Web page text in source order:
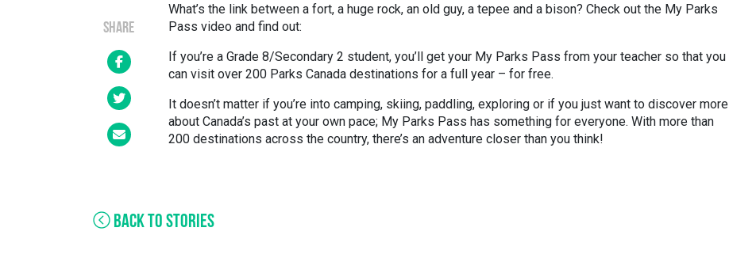
SHARE
What’s the link between a fort, a huge rock, an old guy, a tepee and a bison? Check out the My Parks
Pass video and find out:
If you’re a Grade 8/Secondary 2 student, you’ll get your My Parks Pass from your teacher so that you
can visit over 200 Parks Canada destinations for a full year – for free.
It doesn’t matter if you’re into camping, skiing, paddling, exploring or if you just want to discover more
about Canada’s past at your own pace; My Parks Pass has something for everyone. With more than
200 destinations across the country, there’s an adventure closer than you think!
BACK TO STORIES